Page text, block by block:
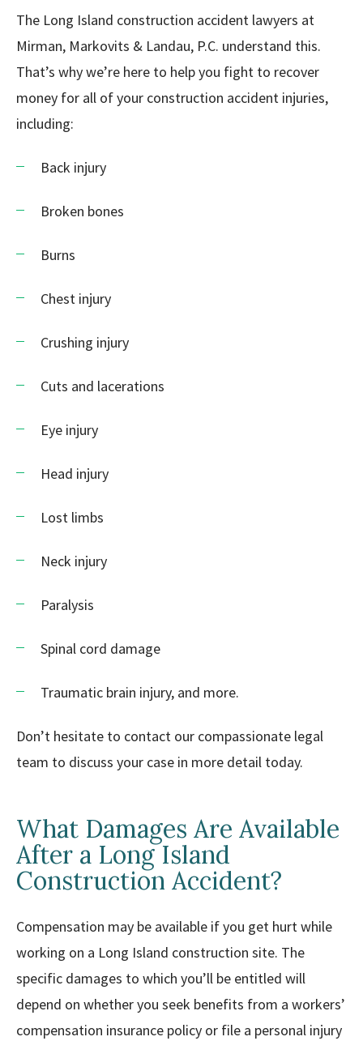
The Long Island construction accident lawyers at
Mirman, Markovits & Landau, P.C. understand this.
That’s why we’re here to help you fight to recover
money for all of your construction accident injuries,
including:
Back injury
Broken bones
Burns
Chest injury
Crushing injury
Cuts and lacerations
Eye injury
Head injury
Lost limbs
Neck injury
Paralysis
Spinal cord damage
Traumatic brain injury, and more.
Don’t hesitate to contact our compassionate legal
team to discuss your case in more detail today.
What Damages Are Available
After a Long Island
Construction Accident?
Compensation may be available if you get hurt while
working on a Long Island construction site. The
specific damages to which you’ll be entitled will
depend on whether you seek benefits from a workers’
compensation insurance policy or file a personal injury